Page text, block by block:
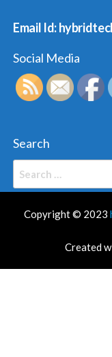
Email Id:
Social Media
Search
Copyright © 2023
Created